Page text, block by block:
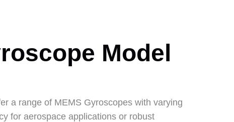
Model
a range of MEMS Gyroscopes with varying
for aerospace applications or robust